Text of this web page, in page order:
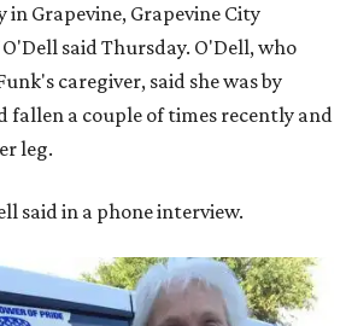
Grapevine, Grapevine City
said Thursday. O'Dell, who
caregiver, said she was by
fallen a couple of times recently and
leg.
said in a phone interview.